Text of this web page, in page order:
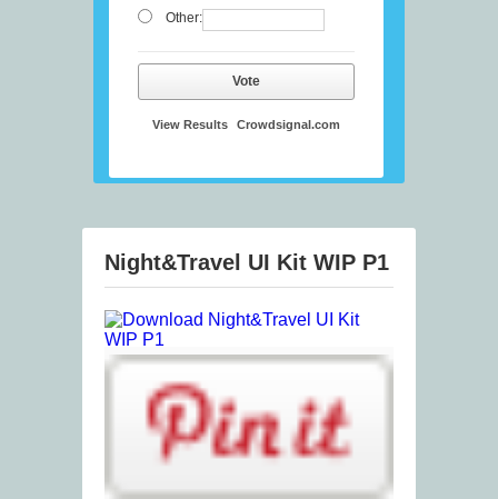
Other:
Vote
View Results Crowdsignal.com
Night&Travel UI Kit WIP P1